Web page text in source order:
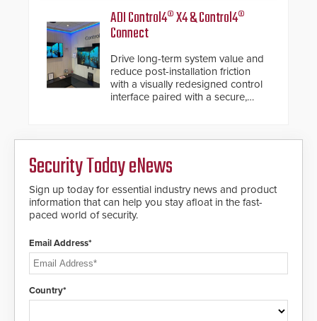
encrypted file.
notification service for gunshot
events. ResponderLink completes
the circle from detection to 911
notification to first responder
awareness, giving law
enforcement enhanced situational
intelligence they urgently need to
save lives. Integrating SDS’s
platform, ResponderLink is the first
real-time gunshot detection data
to 911 call centers and first
responders. When shots are
detected, the 911 dispatching
center, also known as the Public
location, enabling faster initiation
ADI Control4® X4 & Control4®
Connect
Drive long-term system value and
reduce post-installation friction
with a visually redesigned control
interface paired with a secure,
Security Today eNews
Sign up today for essential industry news and product
information that can help you stay afloat in the fast-
paced world of security.
Email Address*
Country*